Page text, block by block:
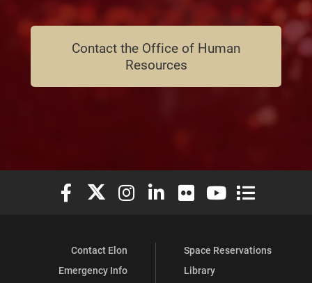
Contact the Office of Human
Resources
Elon University Facebook
Elon University X (formerly Twitter)
Elon University Instagram
Elon University LinkedIn
Elon University Flickr
Elon University
Elon
Contact Elon
Emergency Info
Space Reservations
Library